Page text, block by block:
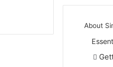
About